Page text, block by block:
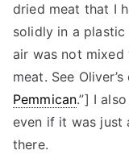
dried meat that I
solidly in a
air was not
meat. See
Pemmican.”] I
even if it was just
there.